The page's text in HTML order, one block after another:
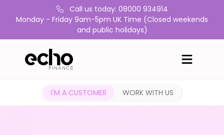
Call us today: 08000 934914
Monday - Friday 9am-5pm UK Time (Closed weekends
and public holidays)
I'M A CUSTOMER WORK WITH US